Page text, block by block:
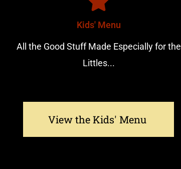
Kids' Menu
All the Good Stuff Made Especially for the
Littles...
View the Kids' Menu